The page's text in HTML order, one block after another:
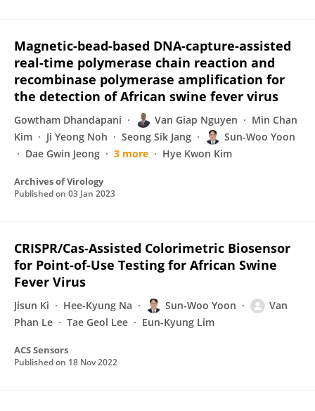
Magnetic-bead-based DNA-capture-assisted
real-time polymerase chain reaction and
recombinase polymerase amplification for
the detection of African swine fever virus
Gowtham Dhandapani Van Giap Nguyen
Min Chan
Kim
Ji Yeong Noh Seong Sik Jang
Sun-Woo Yoon
Dae Gwin Jeong
3 more Hye Kwon Kim
Archives of Virology
Published on 03 Jan 2023
CRISPR/Cas-Assisted Colorimetric Biosensor
for Point-of-Use Testing for African Swine
Fever Virus
Jisun Ki Hee-Kyung Na Sun-Woo Yoon
Van
Phan Le
Tae Geol Lee Eun-Kyung Lim
ACS Sensors
Published on 18 Nov 2022